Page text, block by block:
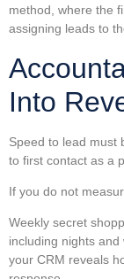
method, where the
assigning leads to
Into
Speed to lead must
to first contact as a
If you do not
Weekly secret
including nights
your CRM reveals